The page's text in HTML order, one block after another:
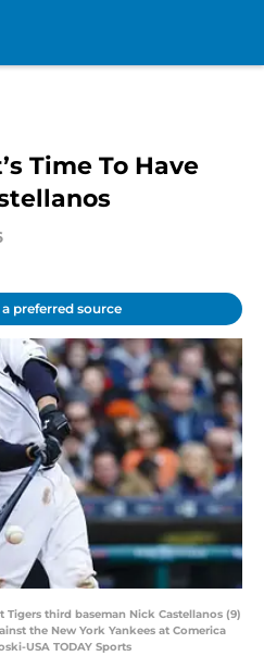
Time To Have
preferred source
Tigers third baseman Nick Castellanos (9)
the New York Yankees at Comerica
USA TODAY Sports